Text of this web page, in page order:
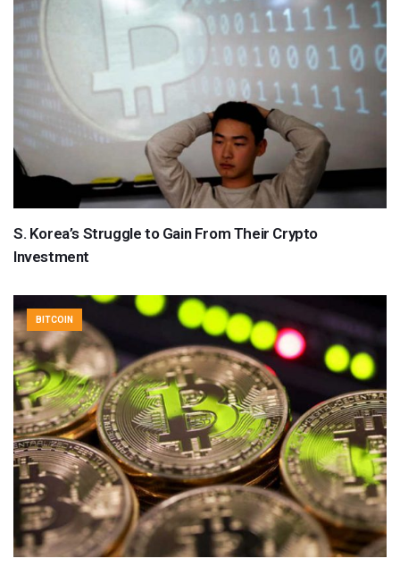
S. Korea’s Struggle to Gain From Their Crypto
Investment
BITCOIN